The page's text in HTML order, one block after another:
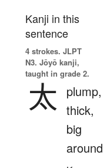
Kanji in this
sentence
4 strokes. JLPT
N3. Jōyō kanji,
taught in grade 2.
太
plump,
thick,
big
around